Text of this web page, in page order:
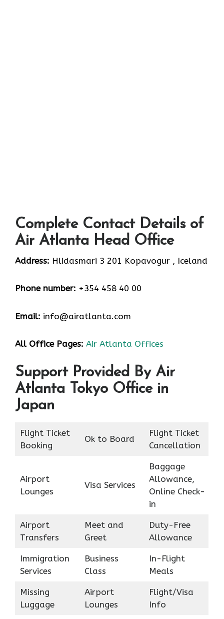
Complete Contact Details of
Air Atlanta Head Office
Address: Hlidasmari 3 201 Kopavogur , Iceland
Phone number: +354 458 40 00
Email: info@airatlanta.com
All Office Pages: Air Atlanta Offices
Support Provided By Air
Atlanta Tokyo Office in
Japan
Flight Ticket
Booking
Ok to Board
Flight Ticket
Cancellation
Airport
Lounges
Visa Services
Baggage
Allowance,
Online Check-
in
Airport
Transfers
Meet and
Greet
Duty-Free
Allowance
Immigration
Services
Business
Class
In-Flight
Meals
Missing
Luggage
Airport
Lounges
Flight/Visa
Info